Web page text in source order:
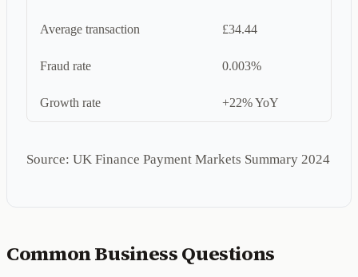
Average transaction £34.44
Fraud rate 0.003%
Growth rate +22% YoY
Source: UK Finance Payment Markets Summary 2024
Common Business Questions